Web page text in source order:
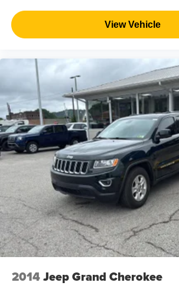
View Vehicle
2014Jeep Grand Cherokee